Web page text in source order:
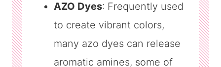
AZO Dyes: Frequently used
to create vibrant colors,
many azo dyes can release
aromatic amines, some of